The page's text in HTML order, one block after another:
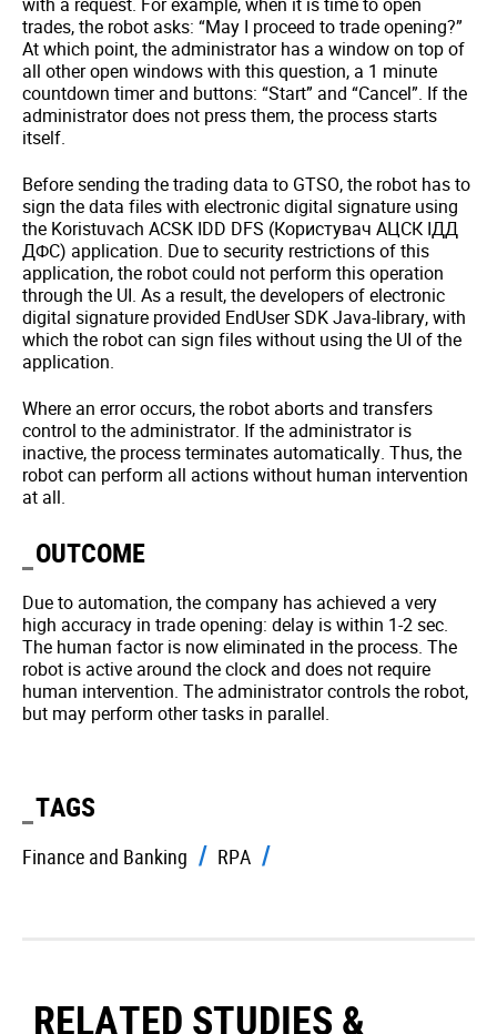
trades, the robot asks: “May I proceed to trade opening?”
At which point, the administrator has a window on top of
all other open windows with this question, a 1 minute
countdown timer and buttons: “Start” and “Cancel”. If the
administrator does not press them, the process starts
itself.
Before sending the trading data to GTSO, the robot has to
sign the data files with electronic digital signature using
the Koristuvach ACSK IDD DFS (Користувач АЦСК ІДД
ДФС) application. Due to security restrictions of this
application, the robot could not perform this operation
through the UI. As a result, the developers of electronic
digital signature provided EndUser SDK Java-library, with
which the robot can sign files without using the UI of the
application.
Where an error occurs, the robot aborts and transfers
control to the administrator. If the administrator is
inactive, the process terminates automatically. Thus, the
robot can perform all actions without human intervention
at all.
OUTCOME
Due to automation, the company has achieved a very
high accuracy in trade opening: delay is within 1-2 sec.
The human factor is now eliminated in the process. The
robot is active around the clock and does not require
human intervention. The administrator controls the robot,
but may perform other tasks in parallel.
TAGS
Finance and Banking RPA
RELATED STUDIES &